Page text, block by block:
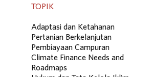
TOPIK
Adaptasi dan Ketahanan
Pertanian Berkelanjutan
Pembiayaan Campuran
Climate Finance Needs and
Roadmaps